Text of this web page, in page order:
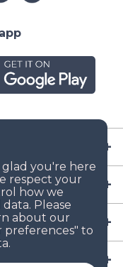
in the US